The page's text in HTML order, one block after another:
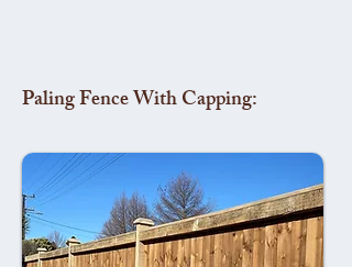
Paling Fence With Capping: